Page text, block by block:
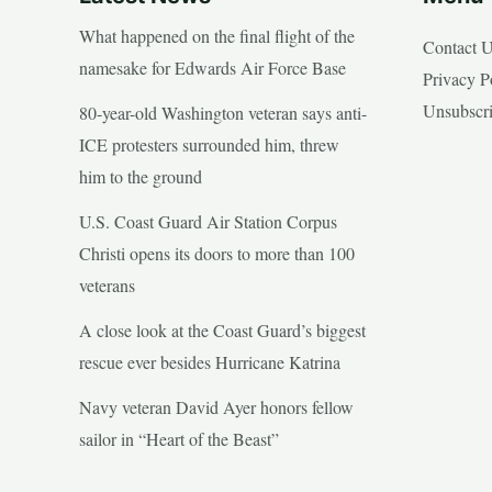
What happened on the final flight of the
namesake for Edwards Air Force Base
80-year-old Washington veteran says anti-
ICE protesters surrounded him, threw
him to the ground
U.S. Coast Guard Air Station Corpus
Christi opens its doors to more than 100
veterans
A close look at the Coast Guard’s biggest
rescue ever besides Hurricane Katrina
Navy veteran David Ayer honors fellow
sailor in “Heart of the Beast”
Contact
Privacy